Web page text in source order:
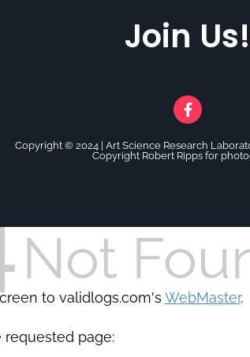
Join Us!
Copyright © 2024 | Art Science Research
Copyright Robert Ripps for
Not
to validlogs.com's WebMaster.
page: